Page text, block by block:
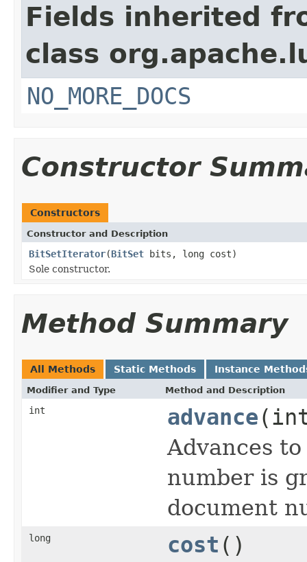
Fields inherited
class
NO_MORE_DOCS
Constructor
Constructors
Constructor and Description
BitSetIterator(BitSet bits, long cost)
Sole constructor.
Method Summary
All Methods Static Methods Instance
Modifier and Type Method and Description
int advance
Advances
number is
document
long cost ()